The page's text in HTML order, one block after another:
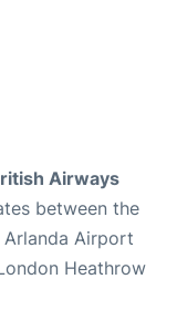
Airways
between the
Airport
Heathrow